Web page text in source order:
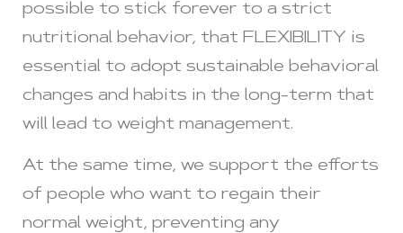
possible to stick forever to a strict
nutritional behavior, that FLEXIBILITY is
essential to adopt sustainable behavioral
changes and habits in the long-term that
will lead to weight management.
At the same time, we support the efforts
of people who want to regain their
normal weight, preventing any